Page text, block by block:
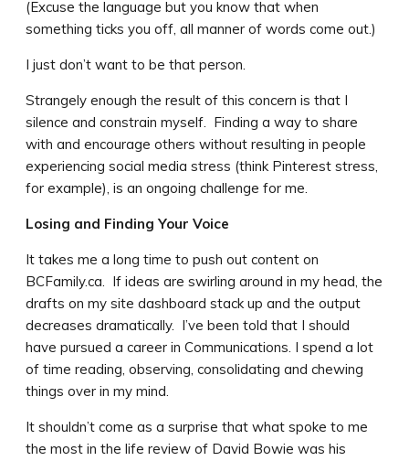
(Excuse the language but you know that when
something ticks you off, all manner of words come out.)
I just don’t want to be that person.
Strangely enough the result of this concern is that I
silence and constrain myself. Finding a way to share
with and encourage others without resulting in people
experiencing social media stress (think Pinterest stress,
for example), is an ongoing challenge for me.
Losing and Finding Your Voice
It takes me a long time to push out content on
BCFamily.ca. If ideas are swirling around in my head, the
drafts on my site dashboard stack up and the output
decreases dramatically. I’ve been told that I should
have pursued a career in Communications. I spend a lot
of time reading, observing, consolidating and chewing
things over in my mind.
It shouldn’t come as a surprise that what spoke to me
the most in the life review of David Bowie was his